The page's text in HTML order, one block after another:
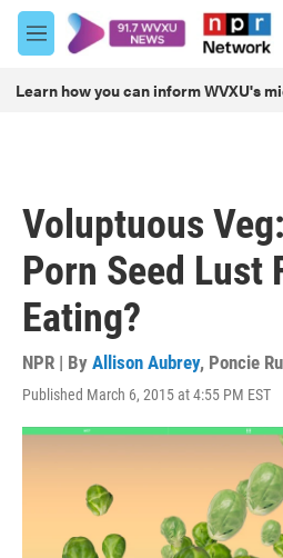
Skip to main content
M
e
u
Learn how you can inform WVXU's
Voluptuous
Porn Seed Lust
Eating?
NPR | By Allison Aubrey, Poncie
Published March 6, 2015 at 4:55 PM EST